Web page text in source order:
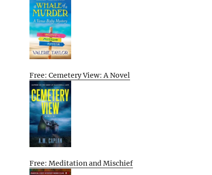
Free: Cemetery View: A Novel
Free: Meditation and Mischief